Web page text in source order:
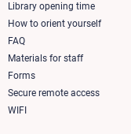
column
1
Library opening time
How to orient yourself
FAQ
Materials for staff
Forms
Secure remote access
WIFI